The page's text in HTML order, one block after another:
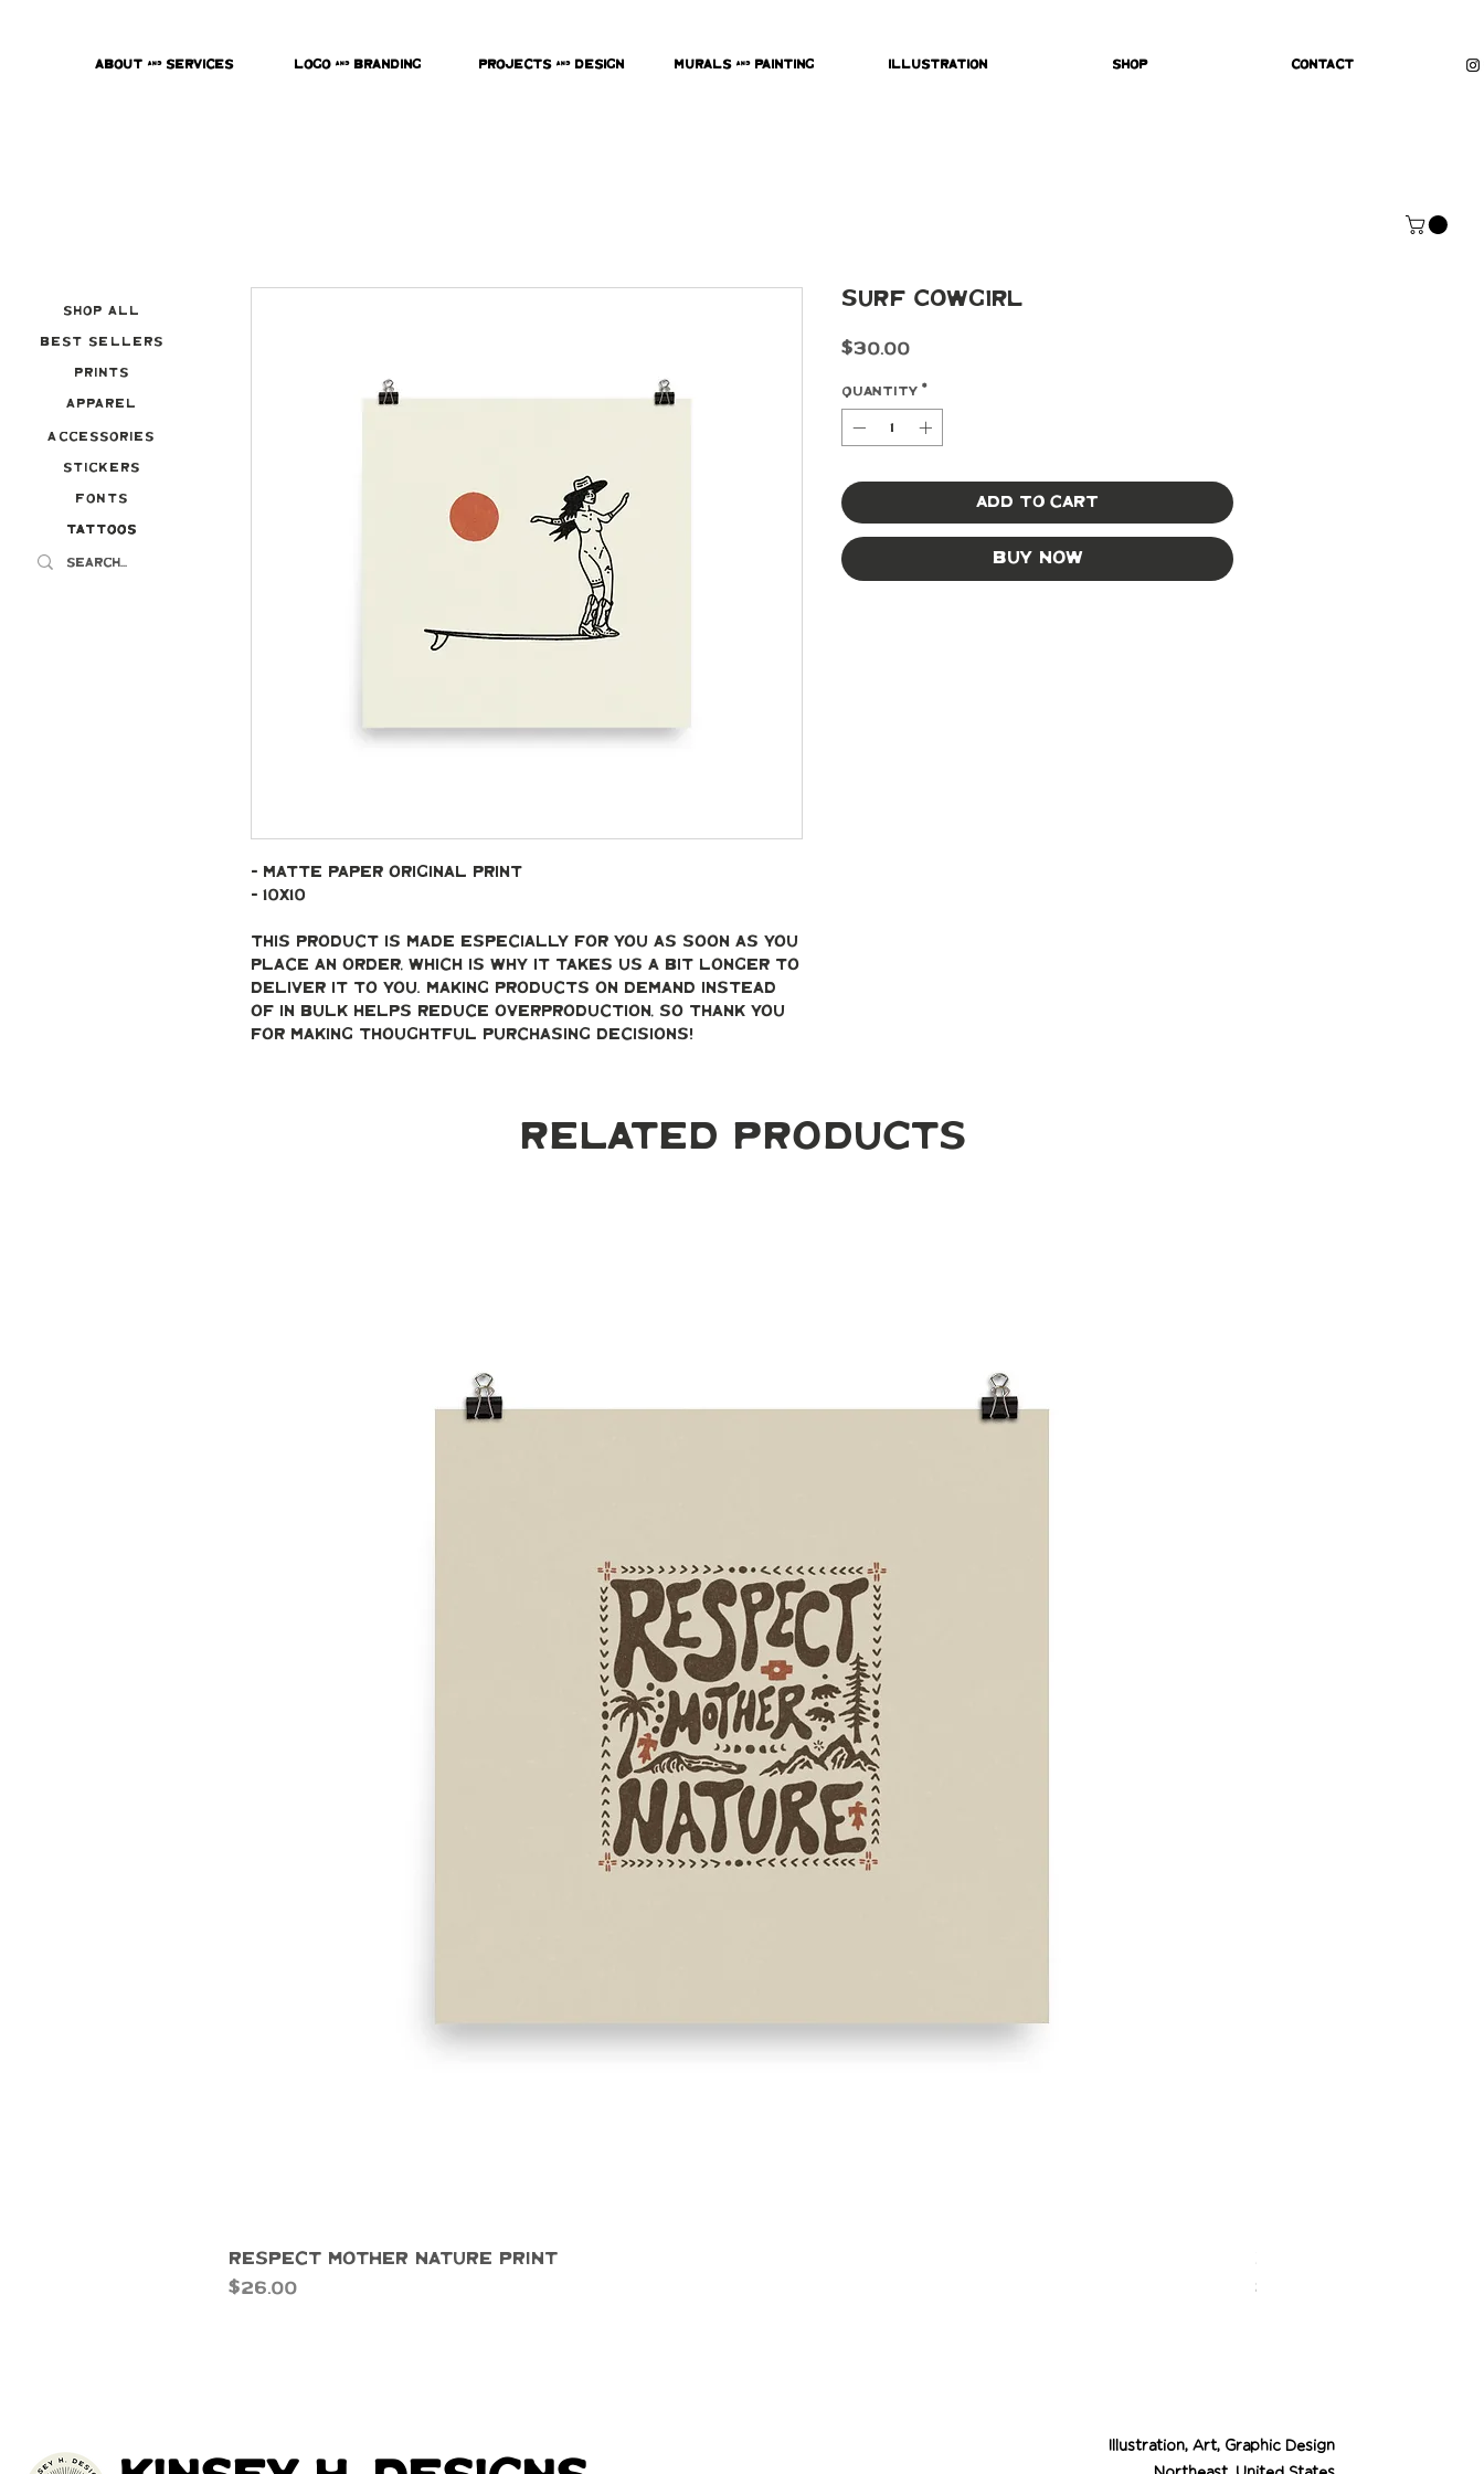
About & Services Logo & Branding Projects & Design Murals & Painting Illustration Shop Contact
Best Sellers
Prints
Apparel
Accessories
Stickers
Fonts
Tattoos
Tattoos
Shop All
- Matte paper original print
- 10x10
This product is made especially for you as soon as you
place an order, which is why it takes us a bit longer to
deliver it to you. Making products on demand instead
of in bulk helps reduce overproduction, so thank you
for making thoughtful purchasing decisions!
Surf Cowgirl
$30.00Price
Quantity *
Add to Cart
Buy Now
Related Products
Respect Mother Nature Print
Price
$26.00
Desert Cowgirl
Price
$26.00
Illustration, Art, Graphic Design